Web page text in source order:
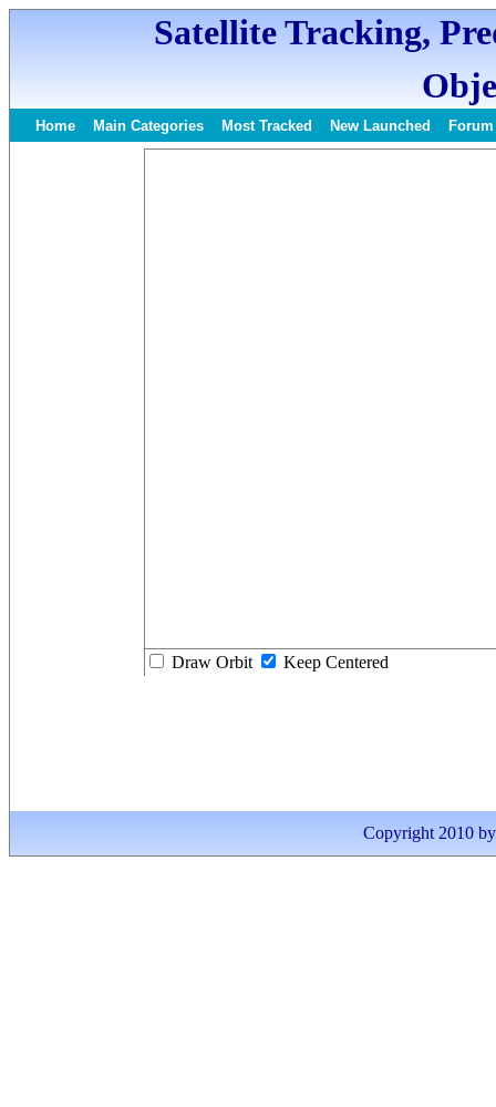
Satellite Tracking,
Home Main Categories Most Tracked New Launched Forum
Draw Orbit Keep Centered
Copyright 2010